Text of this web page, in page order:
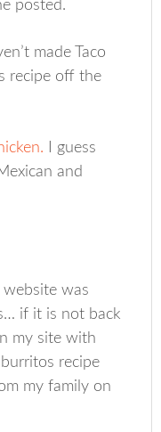
posted.
made Taco
recipe off the
I guess
and
website was
if it is not back
my site with
recipe
my family on